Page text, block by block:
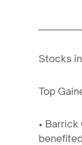
Stocks
Top
• Barrick